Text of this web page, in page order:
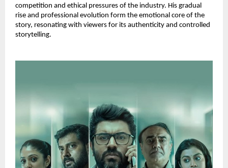
competition and ethical pressures of the industry. His gradual
rise and professional evolution form the emotional core of the
story, resonating with viewers for its authenticity and controlled
storytelling.